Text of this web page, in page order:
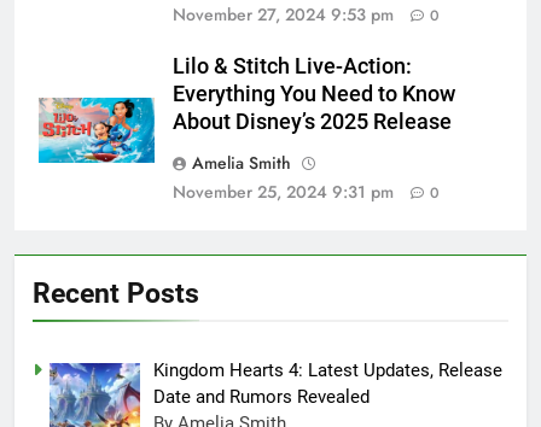
November 27, 2024 9:53 pm
0
Lilo & Stitch Live-Action:
Everything You Need to Know
About Disney’s 2025 Release
Amelia Smith
November 25, 2024 9:31 pm
0
Recent Posts
Kingdom Hearts 4: Latest Updates, Release
Date and Rumors Revealed